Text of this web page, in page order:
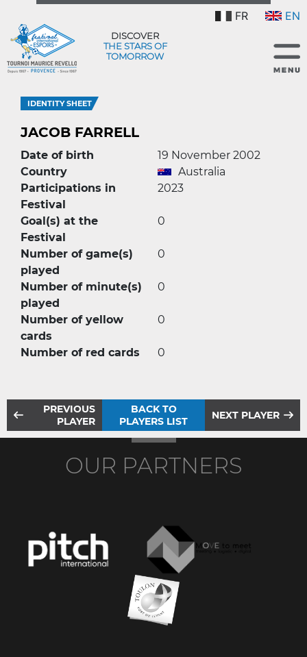
FR EN
DISCOVER
THE STARS OF
TOMORROW
IDENTITY SHEET
JACOB FARRELL
Date of birth
19 November 2002
Country
Australia
Participations in
Festival
2023
Goal(s) at the
Festival
0
Number of game(s)
played
0
Number of minute(s)
played
0
Number of yellow
cards
0
Number of red cards 0
PREVIOUS
PLAYER
BACK TO
PLAYERS LIST
NEXT PLAYER
OUR PARTNERS